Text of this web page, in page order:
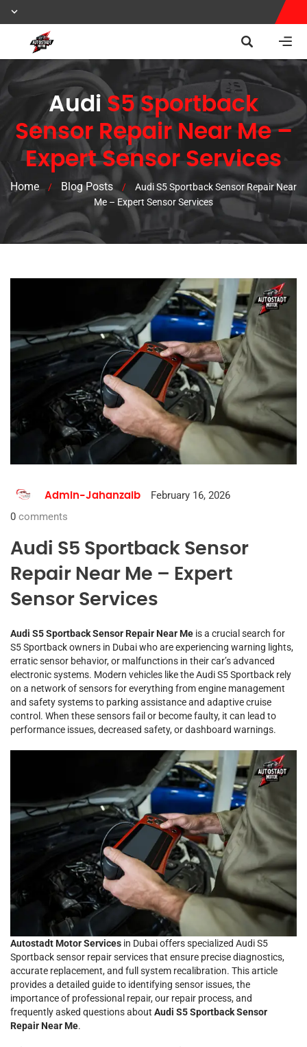
Audi S5 Sportback
Sensor Repair Near Me –
Expert Sensor Services
Home / Blog Posts /
Audi S5 Sportback Sensor Repair Near
Me – Expert Sensor Services
Admin-Jahanzaib
February 16, 2026
0 comments
Audi S5 Sportback Sensor
Repair Near Me – Expert
Sensor Services
Audi S5 Sportback Sensor Repair Near Me is a crucial search for
S5 Sportback owners in Dubai who are experiencing warning lights,
erratic sensor behavior, or malfunctions in their car’s advanced
electronic systems. Modern vehicles like the Audi S5 Sportback rely
on a network of sensors for everything from engine management
and safety systems to parking assistance and adaptive cruise
control. When these sensors fail or become faulty, it can lead to
performance issues, decreased safety, or dashboard warnings.
Autostadt Motor Services in Dubai offers specialized Audi S5
Sportback sensor repair services that ensure precise diagnostics,
accurate replacement, and full system recalibration. This article
provides a detailed guide to identifying sensor issues, the
importance of professional repair, our repair process, and
frequently asked questions about Audi S5 Sportback Sensor
Repair Near Me.